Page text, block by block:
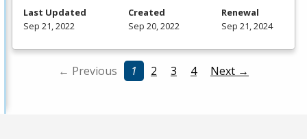
Last Updated
Sep 21, 2022
Created
Sep 20, 2022
Renewal
Sep 21, 2024
← Previous 1 2 3 4 Next →